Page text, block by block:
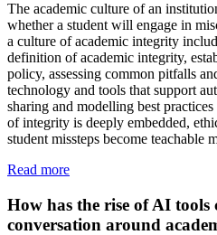
The academic culture of an
whether a student will engage in
a culture of academic integrity
definition of academic integrity,
policy, assessing common pitfalls
technology and tools that support
sharing and modelling best
of integrity is deeply embedded,
student missteps become teachable
Read more
How has the rise of AI tools
conversation around